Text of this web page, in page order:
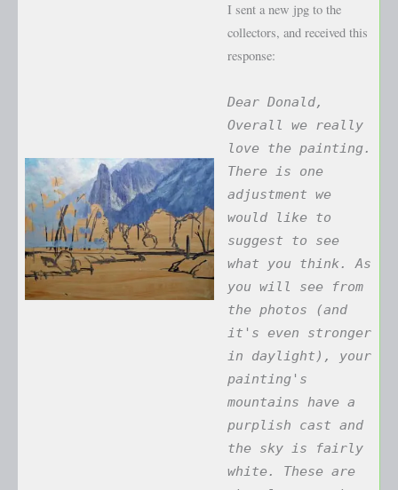
I sent a new jpg to the
collectors, and received this
response:
Dear Donald,
Overall we really
love the painting.
There is one
adjustment we
would like to
suggest to see
what you think. As
you will see from
the photos (and
it's even stronger
in daylight), your
painting's
mountains have a
purplish cast and
the sky is fairly
white. These are